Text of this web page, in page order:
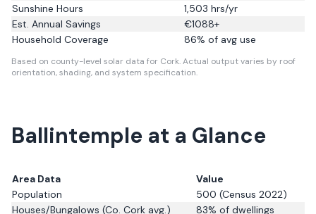
Sunshine Hours
1,503 hrs/yr
Est. Annual Savings
€1088+
Household Coverage
86% of avg use
Based on county-level solar data for Cork.Actual output varies by roof
orientation, shading, and system specification.
Ballintemple at a Glance
Area Data
Value
Population
500 (Census 2022)
Houses/Bungalows (Co. Cork avg.) 83% of dwellings